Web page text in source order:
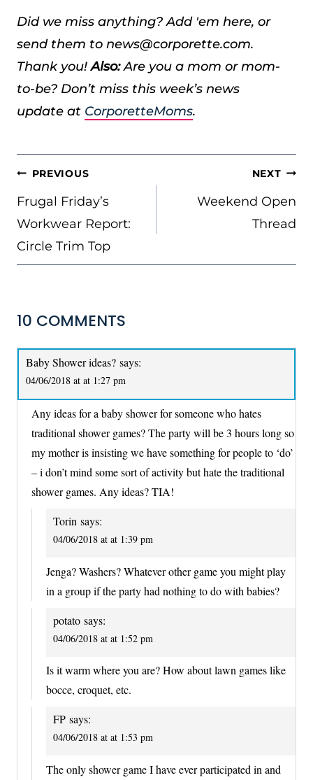
Did we miss anything? Add 'em here, or
send them to news@corporette.com.
Thank you!Also:Are you a mom or mom-
to-be? Don’t miss this week’s news
update at CorporetteMoms.
POST
NAVIGATION
PREVIOUS
Frugal Friday’s
Workwear Report:
Circle Trim Top
NEXT
Weekend Open
Thread
10 COMMENTS
Baby Shower ideas? says:
04/06/2018 at at 1:27 pm
Any ideas for a baby shower for someone who hates
traditional shower games? The party will be 3 hours long so
my mother is insisting we have something for people to ‘do’
– i don’t mind some sort of activity but hate the traditional
shower games. Any ideas? TIA!
Torin says:
04/06/2018 at at 1:39 pm
Jenga? Washers? Whatever other game you might play
in a group if the party had nothing to do with babies?
potato says:
04/06/2018 at at 1:52 pm
Is it warm where you are? How about lawn games like
bocce, croquet, etc.
FP says:
04/06/2018 at at 1:53 pm
The only shower game I have ever participated in and